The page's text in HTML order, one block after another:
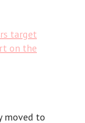
target
on the
moved to